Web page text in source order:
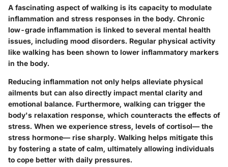
A fascinating aspect of walking is its capacity to modulate
inflammation and stress responses in the body. Chronic
low-grade inflammation is linked to several mental health
issues, including mood disorders. Regular physical activity
like walking has been shown to lower inflammatory markers
in the body.
Reducing inflammation not only helps alleviate physical
ailments but can also directly impact mental clarity and
emotional balance. Furthermore, walking can trigger the
body's relaxation response, which counteracts the effects of
stress. When we experience stress, levels of cortisol— the
stress hormone— rise sharply. Walking helps mitigate this
by fostering a state of calm, ultimately allowing individuals
to cope better with daily pressures.